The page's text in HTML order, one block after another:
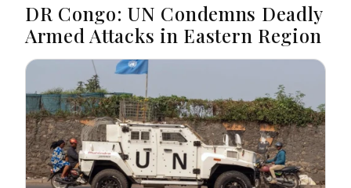
DR Congo: UN Condemns Deadly
Armed Attacks in Eastern Region